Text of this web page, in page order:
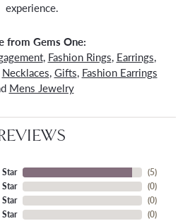
experience.
from Gems One:
, Fashion Rings, Earrings,
Necklaces, Gifts, Fashion Earrings
Mens Jewelry
(5)
(0)
(0)
(0)